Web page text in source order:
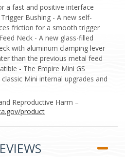
a fast and positive interface
Bushing - A new self-
friction for a smooth trigger
Neck - A new glass-filled
with aluminum clamping lever
than the previous metal feed
- The Empire Mini GS
Mini internal upgrades and
Reproductive Harm –
product